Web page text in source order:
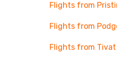
Flights from
Flights from
Flights from Tivat